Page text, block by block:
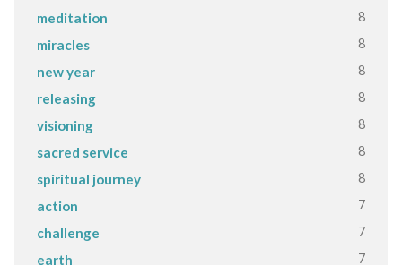
meditation 8
miracles 8
new year 8
releasing 8
visioning 8
sacred service 8
spiritual journey 8
action 7
challenge 7
earth 7